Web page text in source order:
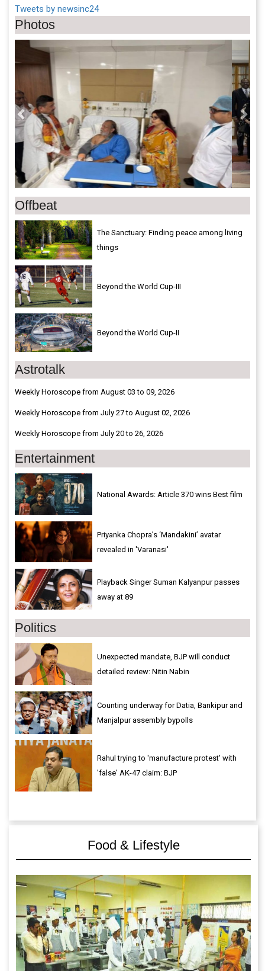
Tweets by newsinc24
Photos
Previous Next
Offbeat
The Sanctuary: Finding peace among living
things
Beyond the World Cup-III
Beyond the World Cup-II
Astrotalk
Weekly Horoscope from August 03 to 09, 2026
Weekly Horoscope from July 27 to August 02, 2026
Weekly Horoscope from July 20 to 26, 2026
Entertainment
National Awards: Article 370 wins Best film
Priyanka Chopra’s ‘Mandakini’ avatar
revealed in 'Varanasi'
Playback Singer Suman Kalyanpur passes
away at 89
Politics
Unexpected mandate, BJP will conduct
detailed review: Nitin Nabin
Counting underway for Datia, Bankipur and
Manjalpur assembly bypolls
Rahul trying to 'manufacture protest' with
'false' AK-47 claim: BJP
Food & Lifestyle